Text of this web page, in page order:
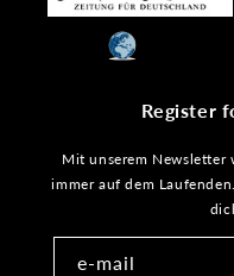
Register
Mit unserem Newsletter
immer auf dem
e-mail